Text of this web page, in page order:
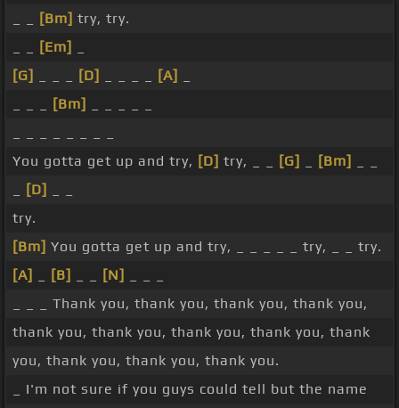
[Bm] try, try.
[Em]
[G]
[D] [A]
[Bm]
You gotta get up and try, [D] try, _ _ [G] [Bm]
[D]
try.
[Bm] You gotta get up and try, _ _ _ _ _ try, _ _ try.
[A]
[B] [N]
_ _ _ Thank you, thank you, thank you, thank you,
thank you, thank you, thank you, thank you, thank
you, thank you, thank you, thank you.
_ I'm not sure if you guys could tell but the name